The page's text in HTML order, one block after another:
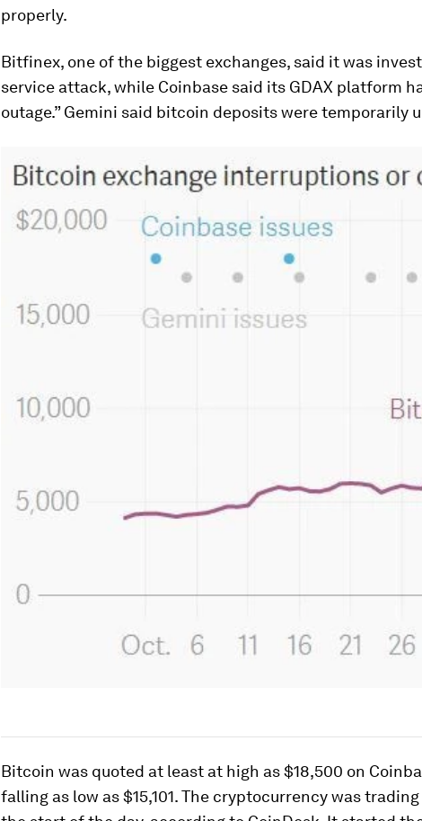
properly.
Bitfinex, one of the biggest exchanges, said it was
service attack, while Coinbase said its GDAX platform
outage.” Gemini said bitcoin deposits were temporarily
Bitcoin was quoted at least at high as $18,500 on
falling as low as $15,101. The cryptocurrency was